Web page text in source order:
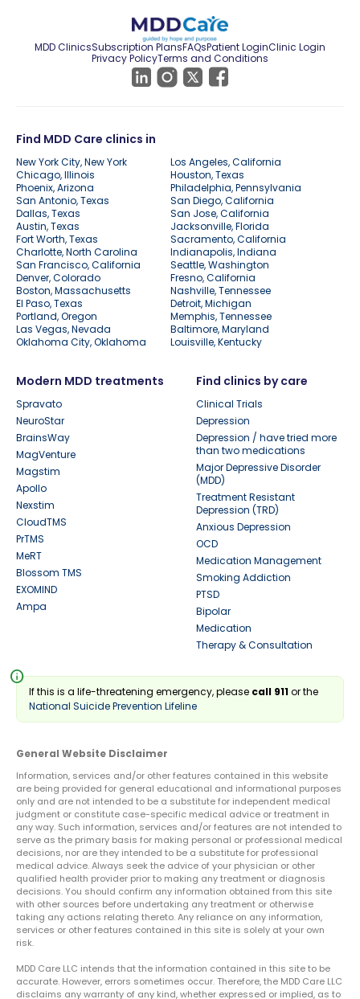
MDD ClinicsSubscription PlansFAQsPatient LoginClinic Login
Privacy PolicyTerms and Conditions
Find MDD Care clinics in
New York City, New York
Los Angeles, California
Chicago, Illinois
Houston, Texas
Phoenix, Arizona
Philadelphia, Pennsylvania
San Antonio, Texas
San Diego, California
Dallas, Texas
San Jose, California
Austin, Texas
Jacksonville, Florida
Fort Worth, Texas
Sacramento, California
Charlotte, North Carolina
Indianapolis, Indiana
San Francisco, California
Seattle, Washington
Denver, Colorado
Fresno, California
Boston, Massachusetts
Nashville, Tennessee
El Paso, Texas
Detroit, Michigan
Portland, Oregon
Memphis, Tennessee
Las Vegas, Nevada
Baltimore, Maryland
Oklahoma City, Oklahoma
Louisville, Kentucky
Modern MDD treatments
Spravato
NeuroStar
BrainsWay
MagVenture
Magstim
Apollo
Nexstim
CloudTMS
PrTMS
MeRT
Blossom TMS
EXOMIND
Ampa
Find clinics by care
Clinical Trials
Depression
Depression / have tried more
than two medications
Major Depressive Disorder
(MDD)
Treatment Resistant
Depression (TRD)
Anxious Depression
OCD
Medication Management
Smoking Addiction
PTSD
Bipolar
Medication
Therapy & Consultation
info
If this is a life-threatening emergency, please call 911or the
National Suicide Prevention Lifeline
General Website Disclaimer
Information, services and/or other features contained in this website
are being provided for general educational and informational purposes
only and are not intended to be a substitute for independent medical
judgment or constitute case-specific medical advice or treatment in
any way. Such information, services and/or features are not intended to
serve as the primary basis for making personal or professional medical
decisions, nor are they intended to be a substitute for professional
medical advice. Always seek the advice of your physician or other
qualified health provider prior to making any treatment or diagnosis
decisions. You should confirm any information obtained from this site
with other sources before undertaking any treatment or otherwise
taking any actions relating thereto. Any reliance on any information,
services or other features contained in this site is solely at your own
risk.
MDD Care LLC intends that the information contained in this site to be
accurate. However, errors sometimes occur. Therefore, the MDD Care LLC
disclaims any warranty of any kind, whether expressed or implied, as to